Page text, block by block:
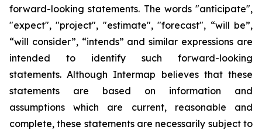
forward-looking statements. The words "anticipate",
"expect", "project", "estimate", "forecast", “will be”,
“will consider”, “intends” and similar expressions are
intended to identify such forward-looking
statements. Although Intermap believes that these
statements are based on information and
assumptions which are current, reasonable and
complete, these statements are necessarily subject to